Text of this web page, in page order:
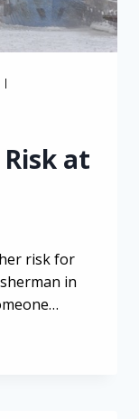
|
at
risk for
in